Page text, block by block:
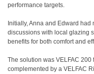
performance targets.
Initially, Anna and Edward
discussions with local glazing
benefits for both comfort and
The solution was VELFAC
complemented by a VELFAC